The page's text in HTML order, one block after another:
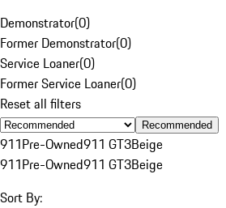
Demonstrator(0)
Former Demonstrator(0)
Service Loaner(0)
Former Service Loaner(0)
Reset all filters
Recommended
911Pre-Owned911 GT3Beige
911Pre-Owned911 GT3Beige
Sort By: